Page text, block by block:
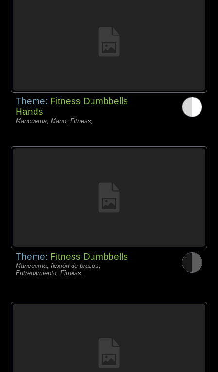
Theme: Fitness Dumbbells
Hands
Mancuerna, Mano, Fitness,
Theme: Fitness Dumbbells
Mancuerna, flexión de brazos,
Entrenamiento, Fitness,